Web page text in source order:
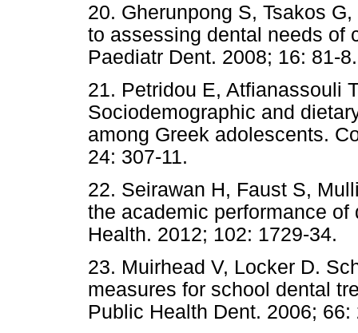
20. Gherunpong S, Tsakos
to assessing dental needs of
Paediatr Dent. 2008; 16: 81-8.
21. Petridou E, Atfianassouli
Sociodemographic and
among Greek adolescents.
24: 307-11.
22. Seirawan H, Faust S,
the academic performance
Health. 2012; 102: 1729-34.
23. Muirhead V, Locker D.
measures for school dental
Public Health Dent. 2006; 66: